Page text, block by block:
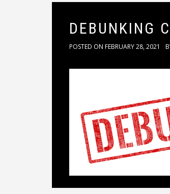
DEBUNKING
POSTED ON FEBRUARY 28, 2021